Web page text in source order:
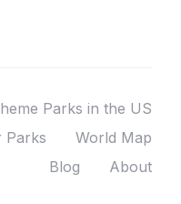
Parks in the US
Parks
World Map
Blog
About